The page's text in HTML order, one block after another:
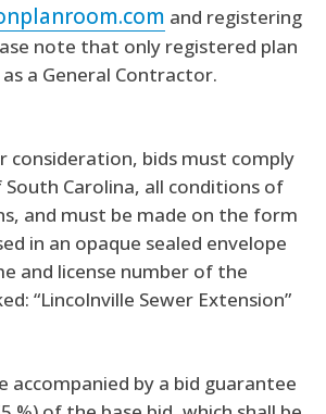
and registering
note that only registered plan
a General Contractor.
consideration, bids must comply
Carolina, all conditions of
and must be made on the form
in an opaque sealed envelope
and license number of the
“Lincolnville Sewer Extension”
accompanied by a bid guarantee